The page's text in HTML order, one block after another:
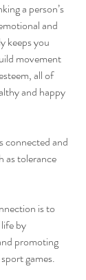
a person’s
and
keeps you
movement
all of
and happy
connected and
as tolerance
is to
by
promoting
games.